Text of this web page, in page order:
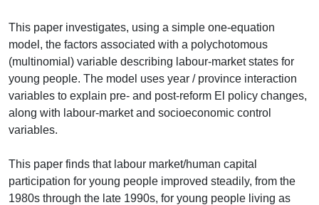
This paper investigates, using a simple one-equation
model, the factors associated with a polychotomous
(multinomial) variable describing labour-market states for
young people. The model uses year / province interaction
variables to explain pre- and post-reform El policy changes,
along with labour-market and socioeconomic control
variables.
This paper finds that labour market/human capital
participation for young people improved steadily, from the
1980s through the late 1990s, for young people living as